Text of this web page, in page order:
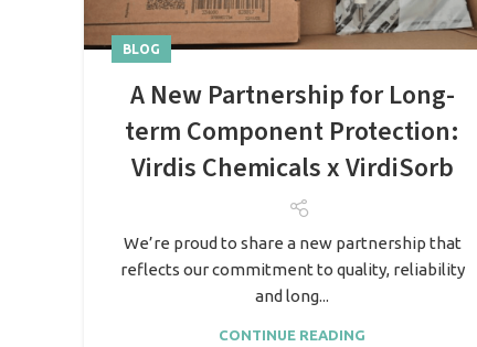
BLOG
A New Partnership for Long-
term Component Protection:
Virdis Chemicals x VirdiSorb
We’re proud to share a new partnership that
reflects our commitment to quality, reliability
and long...
CONTINUE READING